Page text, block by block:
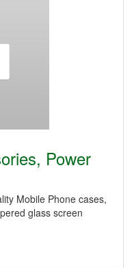
Power
Mobile Phone cases,
glass screen